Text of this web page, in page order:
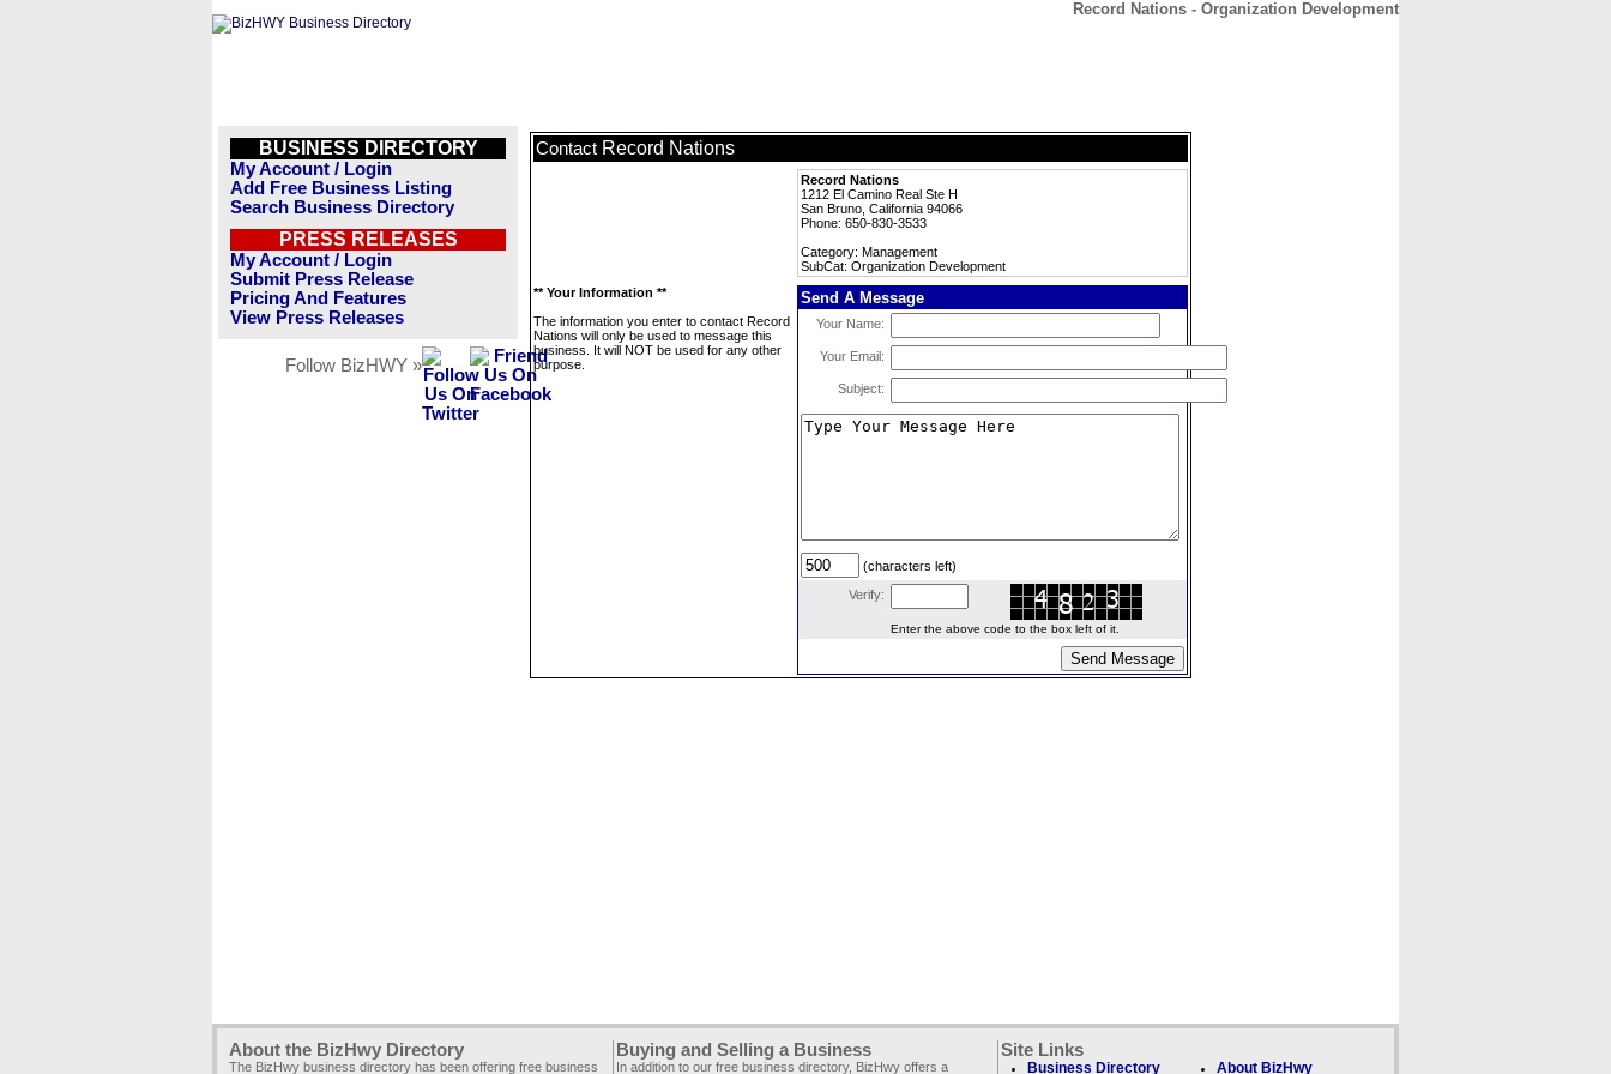
Record Nations - Organization Development
BUSINESS DIRECTORY
My Account / Login
Add Free Business Listing
Search Business Directory
PRESS RELEASES
My Account / Login
Submit Press Release
Pricing And Features
View Press Releases
Follow BizHWY »
Contact Record Nations
Record Nations
1212 El Camino Real Ste H
San Bruno, California 94066
Phone: 650-830-3533
Category: Management
SubCat: Organization Development
** Your Information **
The information you enter to contact Record
Nations will only be used to message this
business. It will NOT be used for any other
purpose.
Send A Message
Your Name:
Your Email:
Subject:
(characters left)
Verify:
Enter the above code to the box left of it.
About the BizHwy Directory
The BizHwy business directory has been offering free business
Buying and Selling a Business
In addition to our free business directory, BizHwy offers a
Site Links
Business Directory About BizHwy